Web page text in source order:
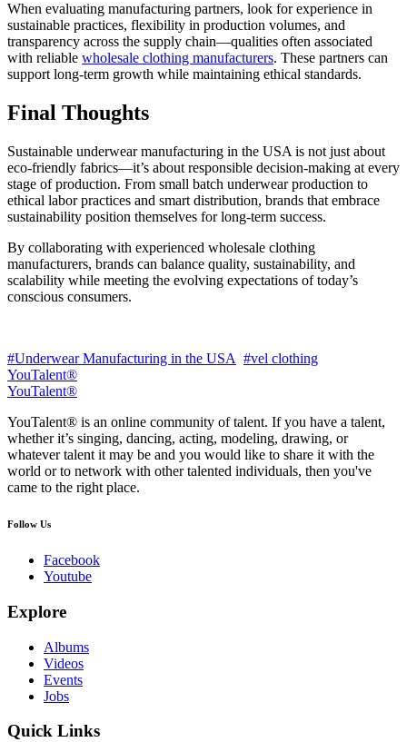
When evaluating manufacturing partners, look for experience in
sustainable practices, flexibility in production volumes, and
transparency across the supply chain—qualities often associated
with reliable wholesale clothing manufacturers. These partners can
support long-term growth while maintaining ethical standards.
Final Thoughts
Sustainable underwear manufacturing in the USA is not just about
eco-friendly fabrics—it’s about responsible decision-making at every
stage of production. From small batch underwear production to
ethical labor practices and smart distribution, brands that embrace
sustainability position themselves for long-term success.
By collaborating with experienced wholesale clothing
manufacturers, brands can balance quality, sustainability, and
scalability while meeting the evolving expectations of today’s
conscious consumers.
#Underwear Manufacturing in the USA #vel clothing
YouTalent®
YouTalent®
YouTalent® is an online community of talent. If you have a talent,
whether it’s singing, dancing, acting, modeling, drawing, or
whatever talent it may be and you would like to share it with the
world or to network with other talented individuals, then you've
came to the right place.
Follow Us
Facebook
Youtube
Explore
Albums
Videos
Events
Jobs
Quick Links